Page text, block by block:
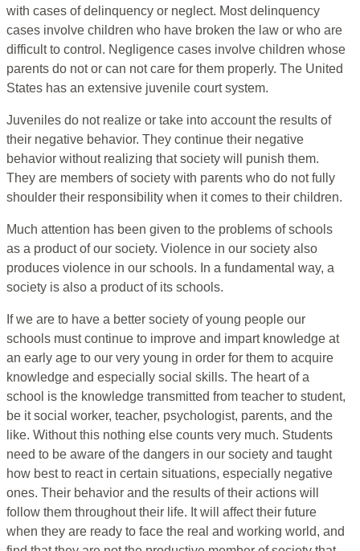
with cases of delinquency or neglect. Most delinquency
cases involve children who have broken the law or who are
difficult to control. Negligence cases involve children whose
parents do not or can not care for them properly. The United
States has an extensive juvenile court system.
Juveniles do not realize or take into account the results of
their negative behavior. They continue their negative
behavior without realizing that society will punish them.
They are members of society with parents who do not fully
shoulder their responsibility when it comes to their children.
Much attention has been given to the problems of schools
as a product of our society. Violence in our society also
produces violence in our schools. In a fundamental way, a
society is also a product of its schools.
If we are to have a better society of young people our
schools must continue to improve and impart knowledge at
an early age to our very young in order for them to acquire
knowledge and especially social skills. The heart of a
school is the knowledge transmitted from teacher to student,
be it social worker, teacher, psychologist, parents, and the
like. Without this nothing else counts very much. Students
need to be aware of the dangers in our society and taught
how best to react in certain situations, especially negative
ones. Their behavior and the results of their actions will
follow them throughout their life. It will affect their future
when they are ready to face the real and working world, and